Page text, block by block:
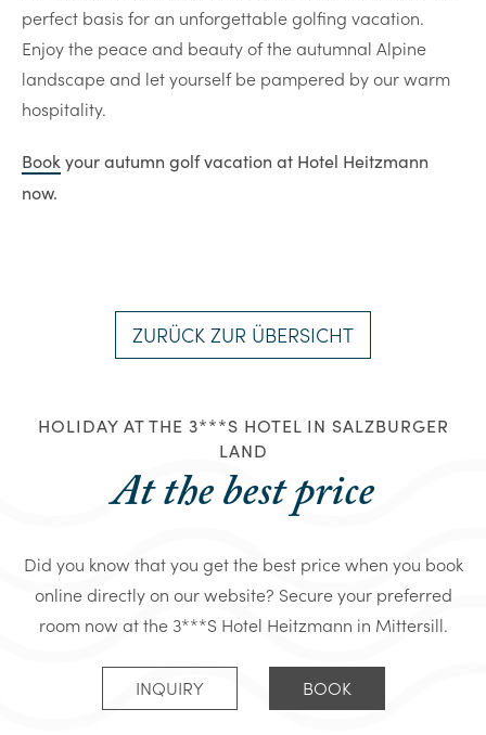
perfect basis for an unforgettable golfing vacation.
Enjoy the peace and beauty of the autumnal Alpine
landscape and let yourself be pampered by our warm
hospitality.
Book your autumn golf vacation at Hotel Heitzmann
now.
ZURÜCK ZUR ÜBERSICHT
HOLIDAY AT THE 3***S HOTEL IN SALZBURGER
LAND
At the best price
Did you know that you get the best price when you book
online directly on our website? Secure your preferred
room now at the 3***S Hotel Heitzmann in Mittersill.
INQUIRY BOOK